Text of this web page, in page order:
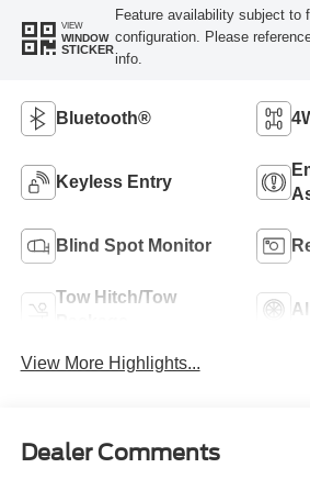
VIEW
WINDOW
STICKER
Feature availability subject to
configuration. Please
info.
Bluetooth®
Keyless Entry
Blind Spot Monitor
Tow Hitch/Tow
View More Highlights...
Dealer Comments